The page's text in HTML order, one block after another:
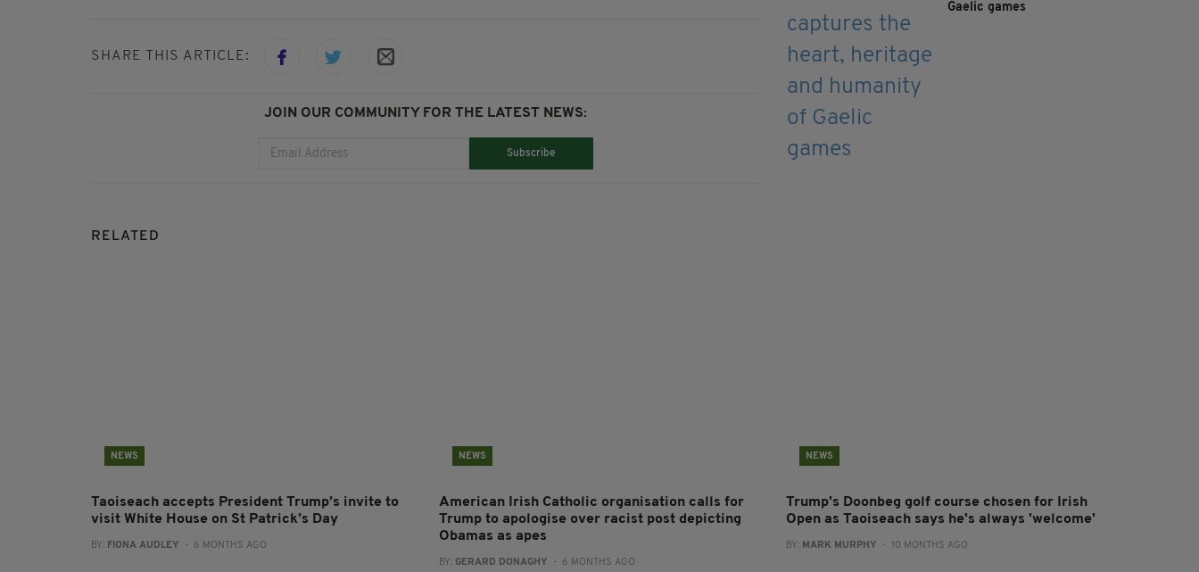
SHARE THIS ARTICLE:
JOIN OUR COMMUNITY FOR THE LATEST NEWS:
Subscribe
Gaelic games
RELATED
NEWS
Taoiseach accepts President Trump’s invite to
visit White House on St Patrick’s Day
BY: FIONA AUDLEY - 6 MONTHS AGO
NEWS
American Irish Catholic organisation calls for
Trump to apologise over racist post depicting
Obamas as apes
BY: GERARD DONAGHY - 6 MONTHS AGO
NEWS
Trump's Doonbeg golf course chosen for Irish
Open as Taoiseach says he's always 'welcome'
BY: MARK MURPHY - 10 MONTHS AGO